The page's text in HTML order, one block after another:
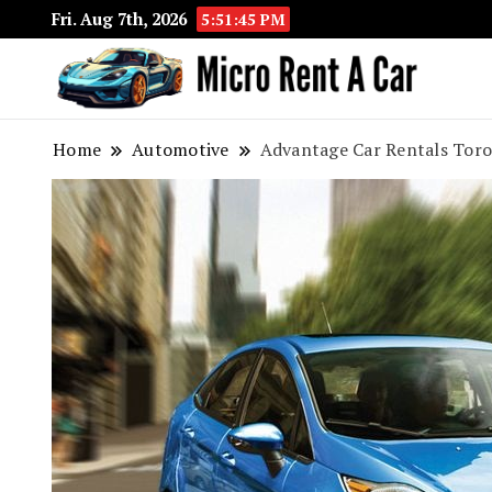
Fri. Aug 7th, 2026 5:51:46 PM
Home Automotive Advantage Car Rentals